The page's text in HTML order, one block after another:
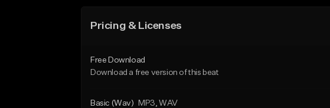
Pricing & Licenses
Free Download
Download a free version of this beat
Basic (Wav) MP3, WAV